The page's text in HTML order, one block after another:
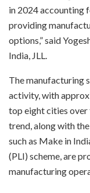
in 2024 accounting
providing
options,” said
India, JLL.
The manufacturing
activity, with
top eight cities over
trend, along with
such as Make in
(PLI) scheme, are
manufacturing